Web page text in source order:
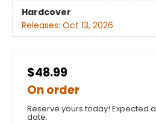
Hardcover
Releases: Oct 13, 2026
$48.99
On order
Reserve yours today! Expected
date.